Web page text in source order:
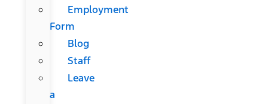
Employment
Form
Blog
Staff
Leave
a